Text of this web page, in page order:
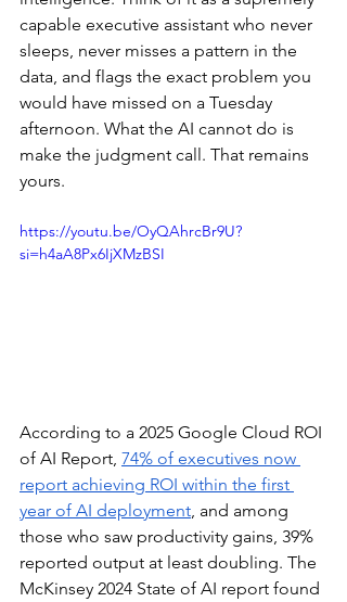
capable executive assistant who never
sleeps, never misses a pattern in the
data, and flags the exact problem you
would have missed on a Tuesday
afternoon. What the AI cannot do is
make the judgment call. That remains
yours.
https://youtu.be/OyQAhrcBr9U?
si=h4aA8Px6IjXMzBSI
According to a 2025 Google Cloud ROI
of AI Report, 74% of executives now
report achieving ROI within the first
year of AI deployment , and among
those who saw productivity gains, 39%
reported output at least doubling. The
McKinsey 2024 State of AI report found